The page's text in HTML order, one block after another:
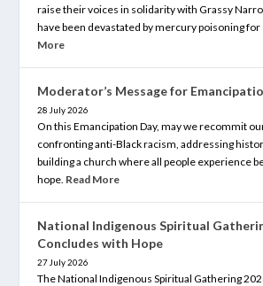
raise their voices in solidarity with Grassy
have been devastated by mercury poisoning for
More
Moderator’s Message for
28 July 2026
On this Emancipation Day, may we recommit
confronting anti-Black racism, addressing
building a church where all people experience
hope. Read More
National Indigenous Spiritual
Concludes with Hope
27 July 2026
The National Indigenous Spiritual Gathering